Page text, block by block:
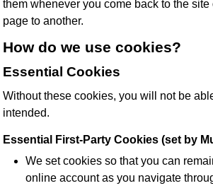
them whenever you come back to the
page to another.
How do we use cookies?
Essential Cookies
Without these cookies, you will not be
intended.
Essential First-Party Cookies (set by
We set cookies so that you can
online account as you navigate